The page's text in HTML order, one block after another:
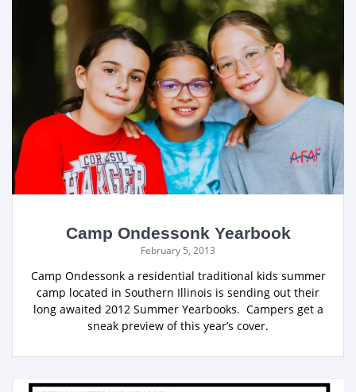
Camp Ondessonk Yearbook
February 5, 2013
Camp Ondessonk a residential traditional kids summer
camp located in Southern Illinois is sending out their
long awaited 2012 Summer Yearbooks. Campers get a
sneak preview of this year’s cover.